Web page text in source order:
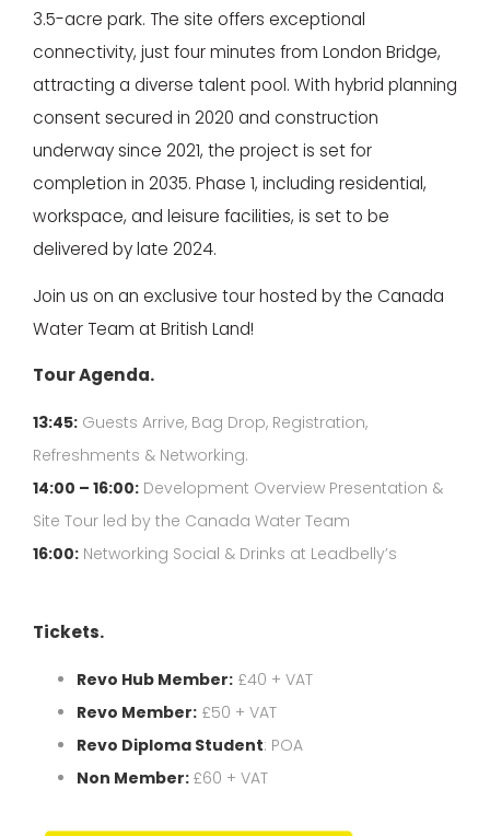
3.5-acre park. The site offers exceptional
connectivity, just four minutes from London Bridge,
attracting a diverse talent pool. With hybrid planning
consent secured in 2020 and construction
underway since 2021, the project is set for
completion in 2035. Phase 1, including residential,
workspace, and leisure facilities, is set to be
delivered by late 2024.
Join us on an exclusive tour hosted by the Canada
Water Team at British Land!
Tour Agenda.
13:45: Guests Arrive, Bag Drop, Registration,
Refreshments & Networking.
14:00 – 16:00: Development Overview Presentation &
Site Tour led by the Canada Water Team
16:00: Networking Social & Drinks at Leadbelly’s
Tickets.
Revo Hub Member: £40 + VAT
Revo Member: £50 + VAT
Revo Diploma Student: POA
Non Member: £60 + VAT